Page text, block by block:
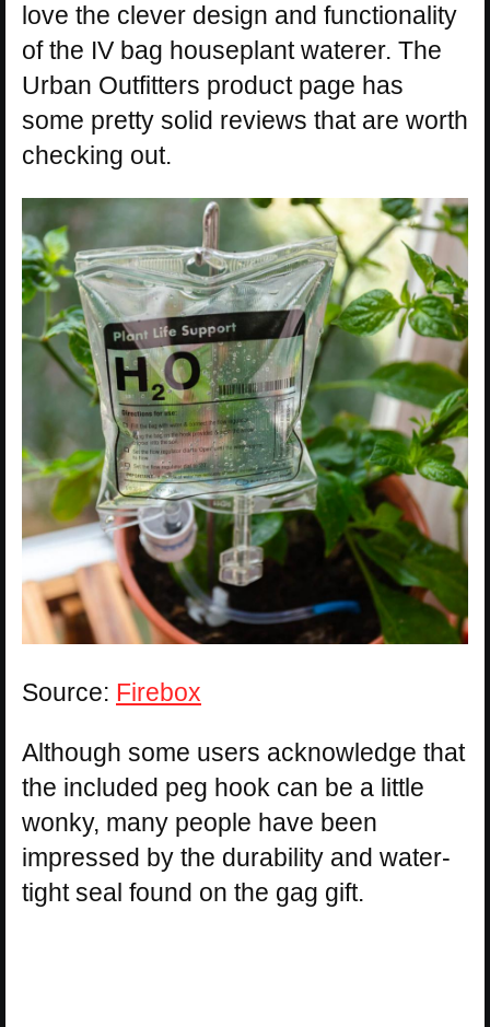
love the clever design and functionality
of the IV bag houseplant waterer. The
Urban Outfitters product page has
some pretty solid reviews that are worth
checking out.
Source: Firebox
Although some users acknowledge that
the included peg hook can be a little
wonky, many people have been
impressed by the durability and water-
tight seal found on the gag gift.